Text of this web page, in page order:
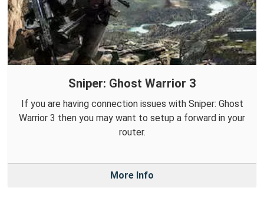
Sniper: Ghost Warrior 3
If you are having connection issues with Sniper: Ghost
Warrior 3 then you may want to setup a forward in your
router.
More Info